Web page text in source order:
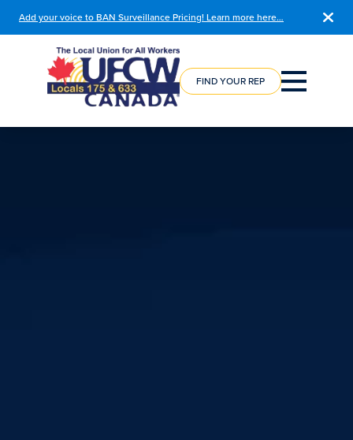
Add your voice to BAN Surveillance Pricing! Learn more here…
COURSE
FIND YOUR REP